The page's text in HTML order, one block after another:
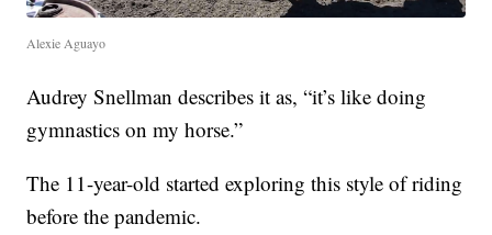
Alexie Aguayo
Audrey Snellman describes it as, “it’s like doing
gymnastics on my horse.”
The 11-year-old started exploring this style of riding
before the pandemic.